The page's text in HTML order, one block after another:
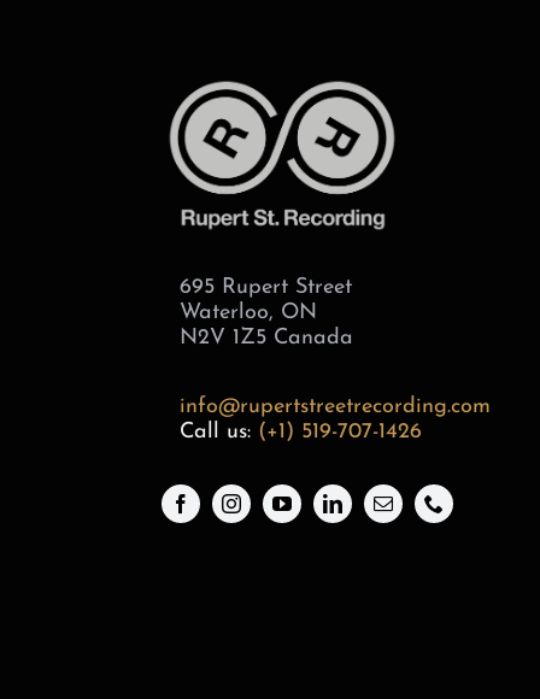
695 Rupert Street
Waterloo, ON
N2V 1Z5 Canada
info@rupertstreetrecording.com
Call us: (+1) 519-707-1426